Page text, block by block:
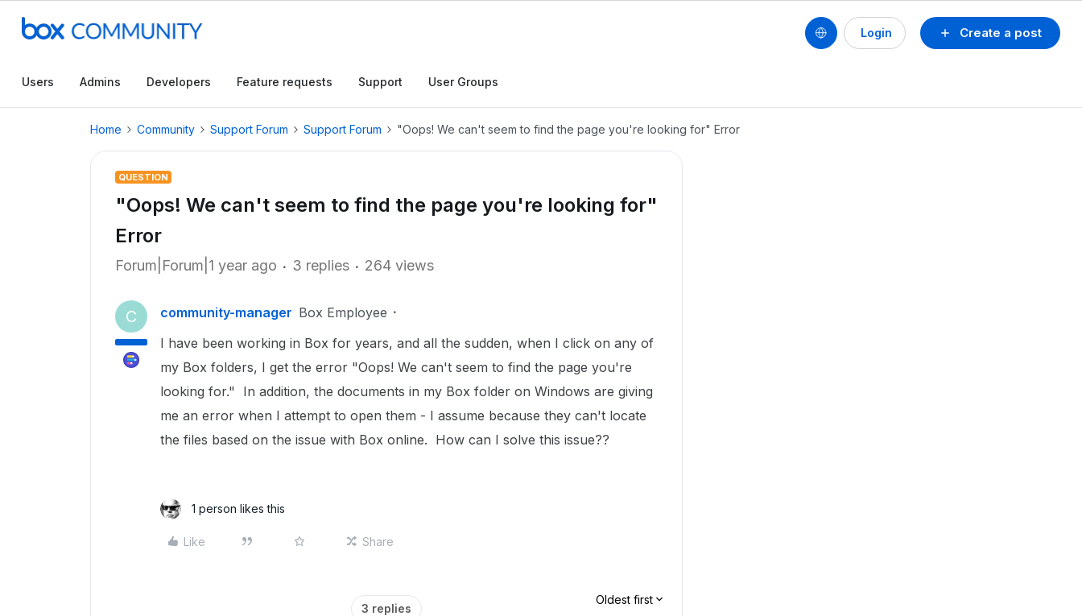
Create a post
Login
Users Admins Developers Feature requests Support User Groups
Home Community Support Forum Support Forum "Oops! We can't seem to find the page you're looking for" Error
QUESTION
"Oops! We can't seem to find the page you're looking for"
Error
Forum|Forum|1 year ago 3 replies 264 views
C community-manager Box Employee
I have been working in Box for years, and all the sudden, when I click on any of
my Box folders, I get the error "Oops! We can't seem to find the page you're
looking for." In addition, the documents in my Box folder on Windows are giving
me an error when I attempt to open them - I assume because they can't locate
the files based on the issue with Box online. How can I solve this issue??
1 person likes this
Like Share
3 replies
Oldest first